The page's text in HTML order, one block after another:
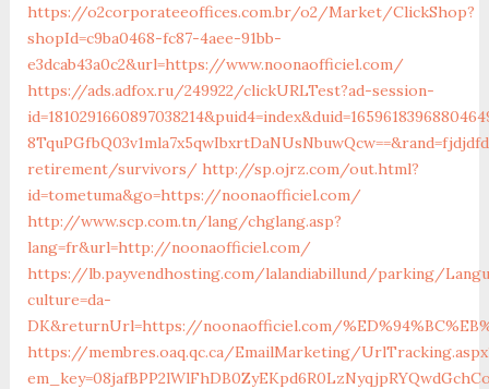
https://o2corporateeoffices.com.br/o2/Market/ClickShop?
shopId=c9ba0468-fc87-4aee-91bb-
e3dcab43a0c2&url=https://www.noonaofficiel.com/
https://ads.adfox.ru/249922/clickURLTest?ad-session-
retirement/survivors/ http://sp.ojrz.com/out.html?
id=tometuma&go=https://noonaofficiel.com/
http://www.scp.com.tn/lang/chglang.asp?
lang=fr&url=http://noonaofficiel.com/
https://lb.payvendhosting.com/lalandiabillund/parking/
culture=da-
DK&returnUrl=https://noonaofficiel.com/
https://membres.oaq.qc.ca/EmailMarketing/